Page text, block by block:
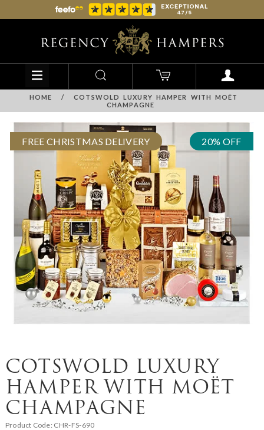
HOME /
COTSWOLD LUXURY HAMPER WITH MOËT
CHAMPAGNE
FREE CHRISTMAS DELIVERY 20% OFF
COTSWOLD LUXURY
HAMPER WITH MOËT
CHAMPAGNE
Product Code: CHR-FS-690